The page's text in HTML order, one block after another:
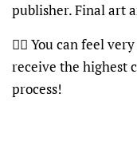
publisher. Final art
👍🏽 You can feel
receive the highest
process!